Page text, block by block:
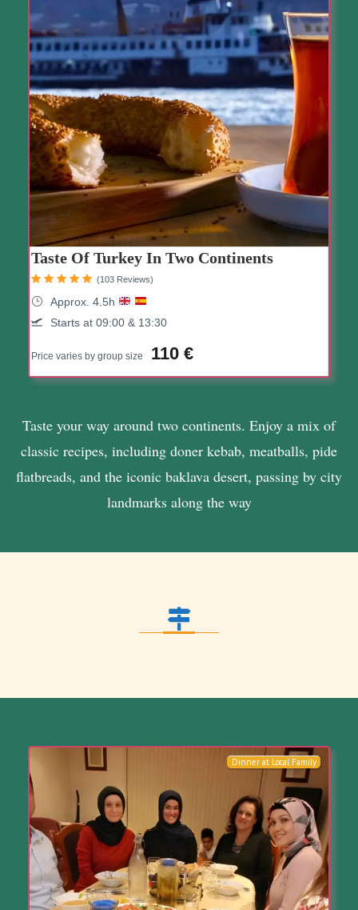
Taste Of Turkey In Two Continents
Price varies by group size 110 €
Approx. 4.5h
Starts at 09:00 & 13:30
(103 Reviews)
Taste your way around two continents. Enjoy a mix of
classic recipes, including doner kebab, meatballs, pide
flatbreads, and the iconic baklava desert, passing by city
landmarks along the way
Dinner at Local Family